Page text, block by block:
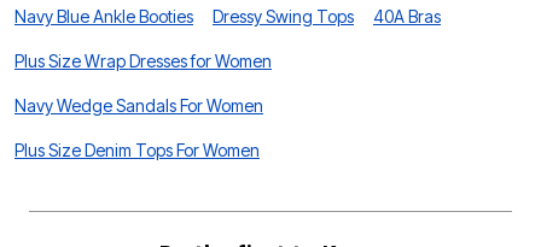
Navy Blue Ankle Booties Dressy Swing Tops 40A Bras
Plus Size Wrap Dresses for Women
Navy Wedge Sandals For Women
Plus Size Denim Tops For Women